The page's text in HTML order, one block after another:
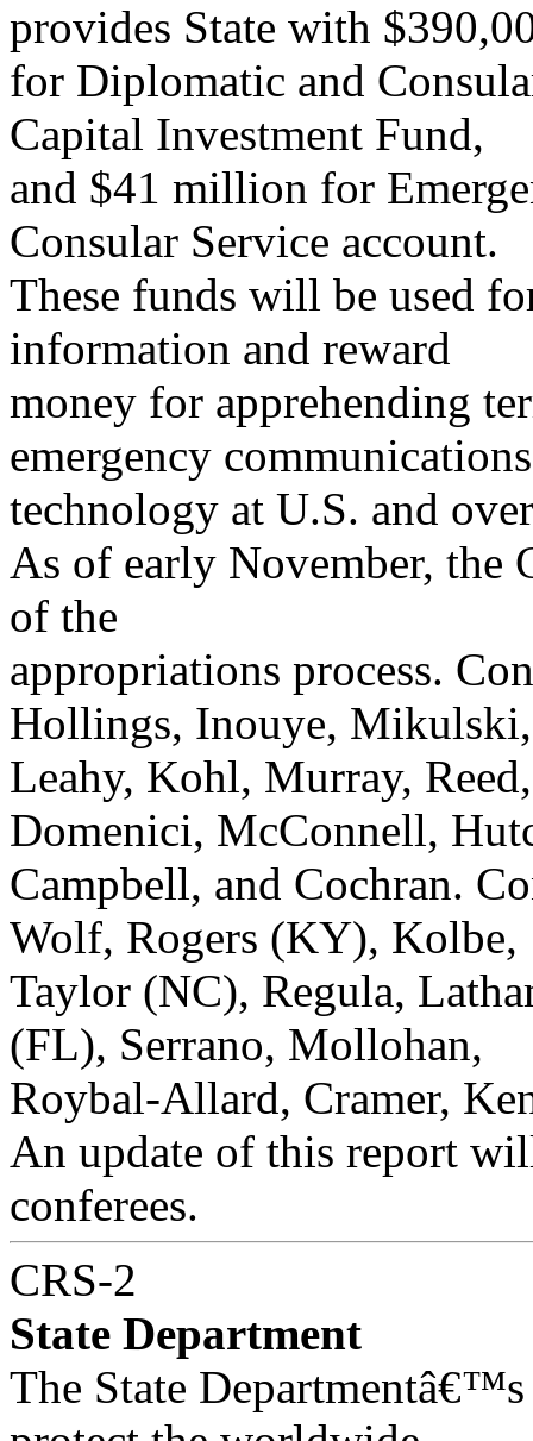
provides State with
for Diplomatic and
Capital Investment Fund,
and $41 million for
Consular Service account.
These funds will be used
information and reward
money for apprehending
emergency communications
technology at U.S. and
As of early November, the
of the
appropriations process.
Hollings, Inouye, Mikulski,
Leahy, Kohl, Murray,
Domenici, McConnell,
Campbell, and Cochran.
Wolf, Rogers (KY), Kolbe,
Taylor (NC), Regula,
(FL), Serrano, Mollohan,
Roybal-Allard, Cramer,
An update of this report
conferees.
CRS-2
State Department
The State